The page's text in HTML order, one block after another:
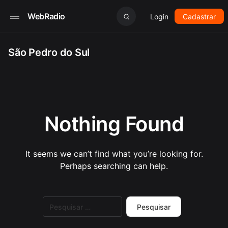
WebRadio Login Cadastrar
São Pedro do Sul
Nothing Found
It seems we can’t find what you’re looking for.
Perhaps searching can help.
por: